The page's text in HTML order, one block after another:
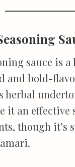
sauce is
and bold-
herbal
it an effective
though it’s